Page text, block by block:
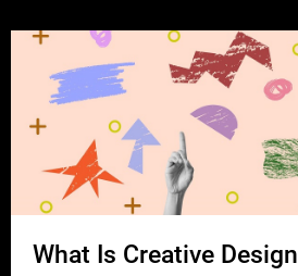
What Is Creative Design